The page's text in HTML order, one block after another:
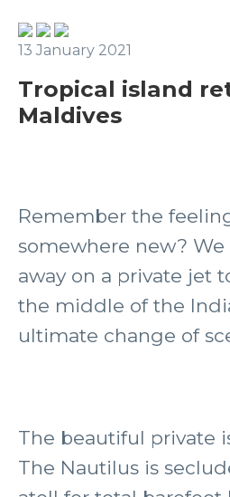
13 January 2021
Tropical island
Maldives
Remember the
somewhere new? We
away on a private jet
the middle of the
ultimate change of
The beautiful private
The Nautilus is